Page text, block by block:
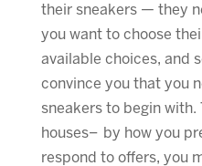
their sneakers — they
you want to choose
available choices, and
convince you that you
sneakers to begin with.
houses– by how you
respond to offers, you